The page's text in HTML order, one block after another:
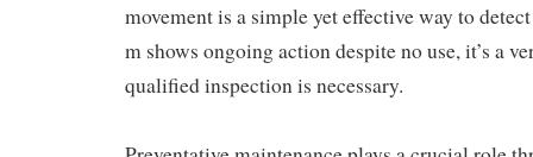
movement is a simple yet effective way to
m shows ongoing action despite no use, it’s a
qualified inspection is necessary.